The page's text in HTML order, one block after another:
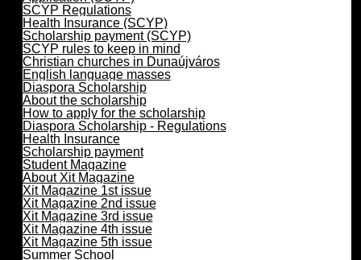
SCYP Regulations
Health Insurance (SCYP)
Scholarship payment (SCYP)
SCYP rules to keep in mind
Christian churches in Dunaújváros
English language masses
Diaspora Scholarship
About the scholarship
How to apply for the scholarship
Diaspora Scholarship - Regulations
Health Insurance
Scholarship payment
Student Magazine
About Xit Magazine
Xit Magazine 1st issue
Xit Magazine 2nd issue
Xit Magazine 3rd issue
Xit Magazine 4th issue
Xit Magazine 5th issue
Summer School